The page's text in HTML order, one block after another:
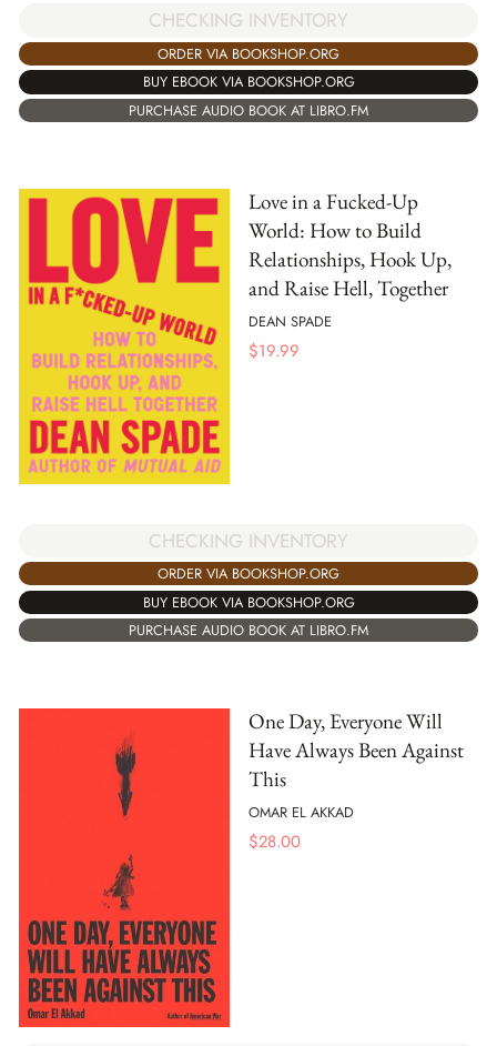
CHECKING INVENTORY
ORDER VIA BOOKSHOP.ORG
BUY EBOOK VIA BOOKSHOP.ORG
PURCHASE AUDIO BOOK AT LIBRO.FM
Love in a Fucked-Up
World: How to Build
Relationships, Hook Up,
and Raise Hell, Together
DEAN SPADE
$19.99
CHECKING INVENTORY
ORDER VIA BOOKSHOP.ORG
BUY EBOOK VIA BOOKSHOP.ORG
PURCHASE AUDIO BOOK AT LIBRO.FM
One Day, Everyone Will
Have Always Been Against
This
OMAR EL AKKAD
$28.00